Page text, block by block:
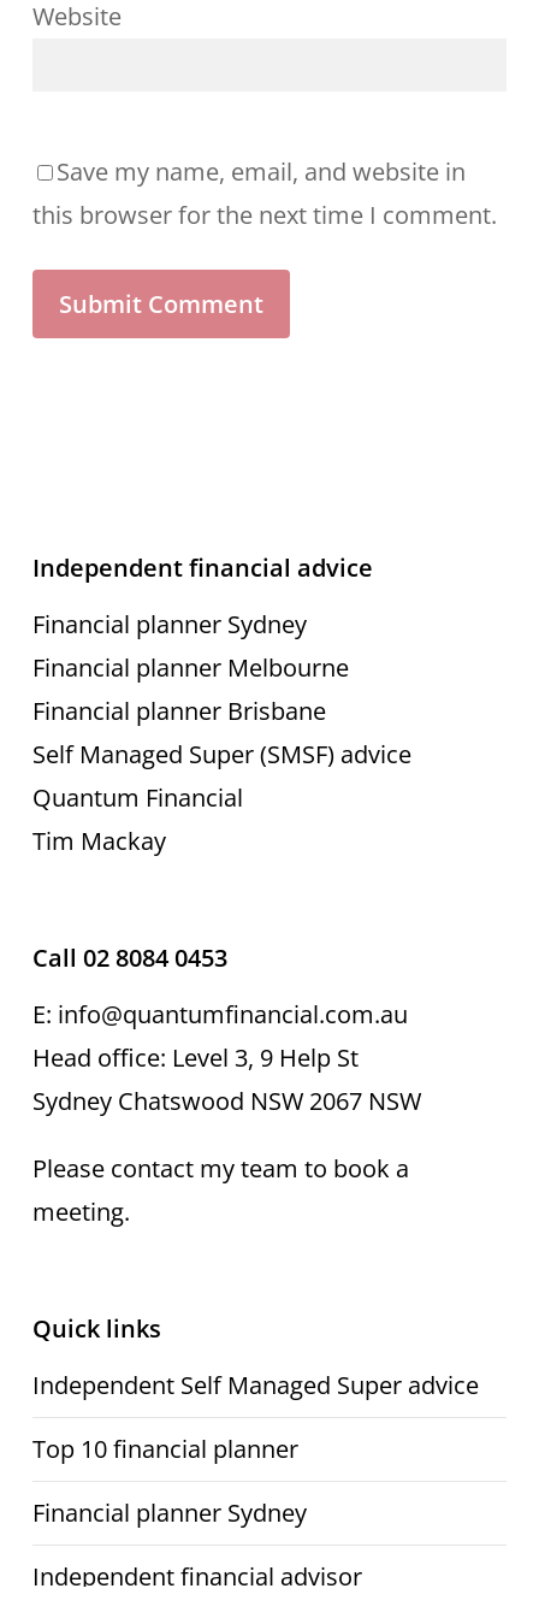
Website
Save my name, email, and website in
this browser for the next time I comment.
Independent financial advice
Financial planner Sydney
Financial planner Melbourne
Financial planner Brisbane
Self Managed Super (SMSF) advice
Quantum Financial
Tim Mackay
Call 02 8084 0453
E: info@quantumfinancial.com.au
Head office: Level 3, 9 Help St
Sydney Chatswood NSW 2067 NSW
Please contact my team to book a
meeting.
Quick links
Independent Self Managed Super advice
Top 10 financial planner
Financial planner Sydney
Independent financial advisor